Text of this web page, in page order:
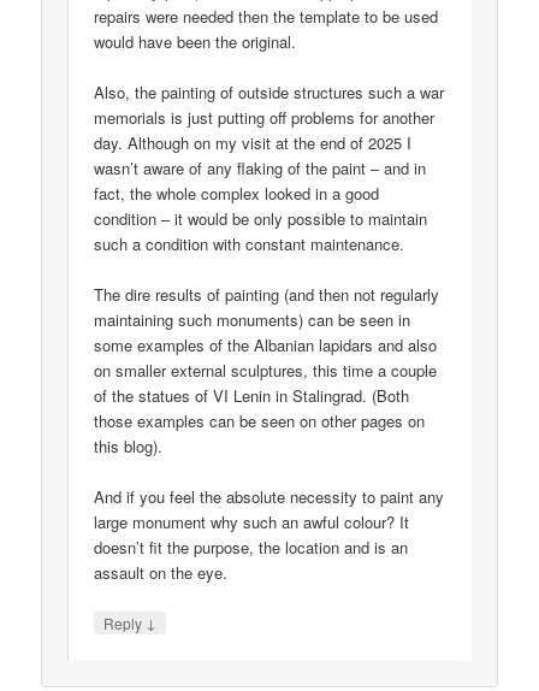
repairs were needed then the template to be used
would have been the original.
Also, the painting of outside structures such a war
memorials is just putting off problems for another
day. Although on my visit at the end of 2025 I
wasn’t aware of any flaking of the paint – and in
fact, the whole complex looked in a good
condition – it would be only possible to maintain
such a condition with constant maintenance.
The dire results of painting (and then not regularly
maintaining such monuments) can be seen in
some examples of the Albanian lapidars and also
on smaller external sculptures, this time a couple
of the statues of VI Lenin in Stalingrad. (Both
those examples can be seen on other pages on
this blog).
And if you feel the absolute necessity to paint any
large monument why such an awful colour? It
doesn’t fit the purpose, the location and is an
assault on the eye.
Reply ↓